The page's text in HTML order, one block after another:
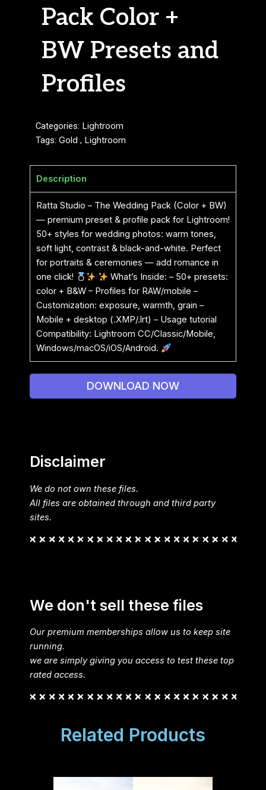
Pack Color +
BW Presets and
Profiles
Categories: Lightroom
Tags: Gold , Lightroom
Description
Ratta Studio – The Wedding Pack (Color + BW)
— premium preset & profile pack for Lightroom!
50+ styles for wedding photos: warm tones,
soft light, contrast & black-and-white. Perfect
for portraits & ceremonies — add romance in
one click!
What’s Inside: – 50+ presets:
color + B&W – Profiles for RAW/mobile –
Customization: exposure, warmth, grain –
Mobile + desktop (.XMP/.lrt) – Usage tutorial
Compatibility: Lightroom CC/Classic/Mobile,
Windows/macOS/iOS/Android.
DOWNLOAD NOW
Disclaimer
We do not own these files.
All files are obtained through and third party
sites.
We don't sell these files
Our premium memberships allow us to keep site
running.
we are simply giving you access to test these top
rated access.
Related Products